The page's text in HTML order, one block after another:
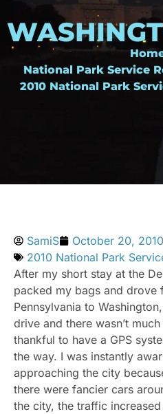
National Park Service
2010 National Park
SamiS October 20, 2010
2010 National Park
After my short stay at the
packed my bags and drove
Pennsylvania to
drive and there wasn’t
thankful to have a GPS
the way. I was instantly
approaching the city
there were fancier cars
the city, the traffic